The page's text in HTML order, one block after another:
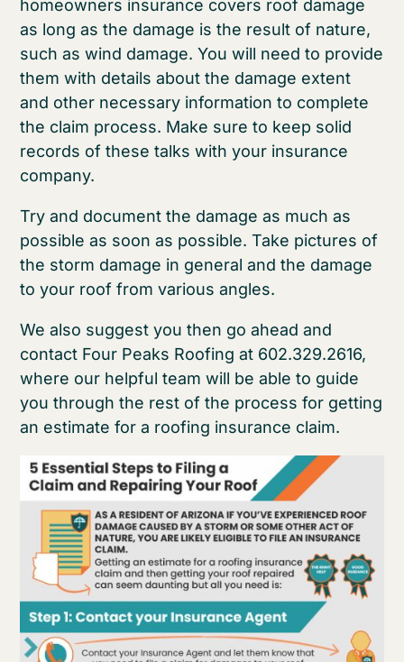
homeowners insurance covers roof damage
as long as the damage is the result of nature,
such as wind damage. You will need to provide
them with details about the damage extent
and other necessary information to complete
the claim process. Make sure to keep solid
records of these talks with your insurance
company.
Try and document the damage as much as
possible as soon as possible. Take pictures of
the storm damage in general and the damage
to your roof from various angles.
We also suggest you then go ahead and
contact Four Peaks Roofing at 602.329.2616,
where our helpful team will be able to guide
you through the rest of the process for getting
an estimate for a roofing insurance claim.